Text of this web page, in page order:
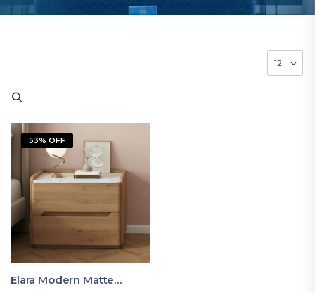
53% OFF
Elara Modern Matte Bedside Table With Two Drawers – Minimalist Nightstand